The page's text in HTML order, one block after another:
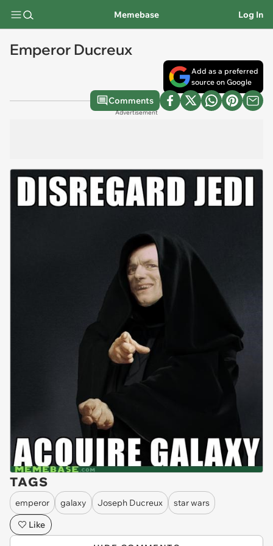
Memebase Log In
Emperor Ducreux
Add as a preferred
source on Google
Comments
Advertisement
TAGS
emperor galaxy Joseph Ducreux
star wars
Like